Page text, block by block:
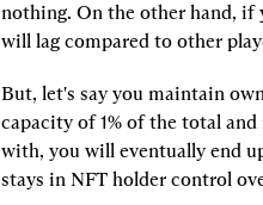
nothing. On the other hand, if
will lag compared to other
But, let's say you maintain
capacity of 1% of the total
with, you will eventually end
stays in NFT holder control